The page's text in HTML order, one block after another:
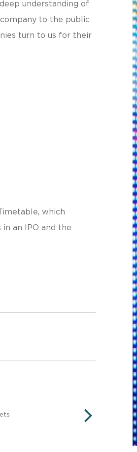
understanding of
to the public
turn to us for their
which
an IPO and the
NEXT